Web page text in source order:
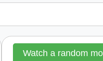
Watch a random